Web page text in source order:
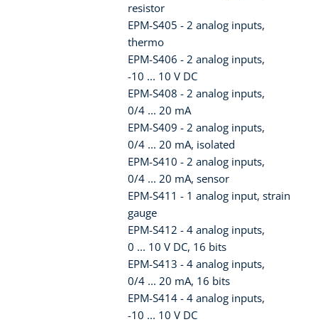
resistor
EPM-S405 - 2 analog inputs,
thermo
EPM-S406 - 2 analog inputs,
-10 ... 10 V DC
EPM-S408 - 2 analog inputs,
0/4 ... 20 mA
EPM-S409 - 2 analog inputs,
0/4 ... 20 mA, isolated
EPM-S410 - 2 analog inputs,
0/4 ... 20 mA, sensor
EPM-S411 - 1 analog input, strain
gauge
EPM-S412 - 4 analog inputs,
0 ... 10 V DC, 16 bits
EPM-S413 - 4 analog inputs,
0/4 ... 20 mA, 16 bits
EPM-S414 - 4 analog inputs,
-10 ... 10 V DC